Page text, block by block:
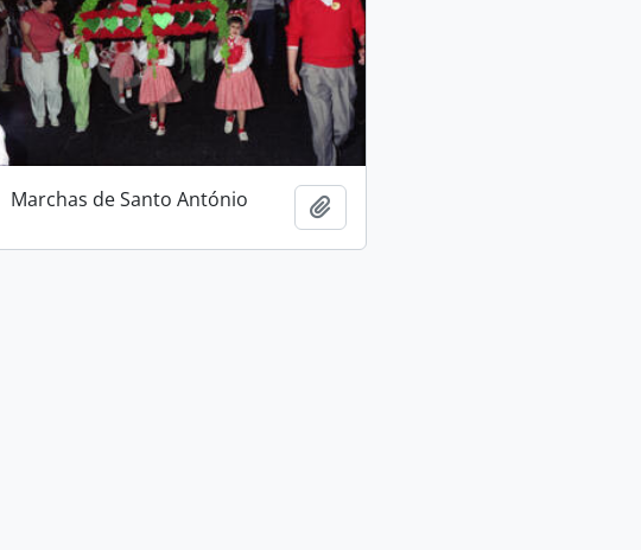
Marchas de Santo António